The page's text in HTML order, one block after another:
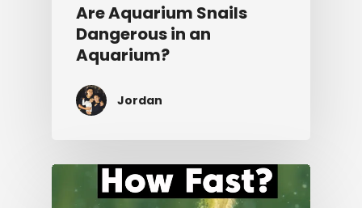
Are Aquarium Snails
Dangerous in an
Aquarium?
Jordan